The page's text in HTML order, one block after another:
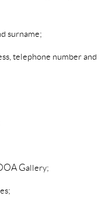
surname;
telephone number and
Gallery;